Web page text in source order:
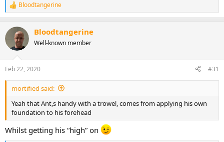
R
e
c
i
s
:
Bloodtangerine
Bloodtangerine
Well-known member
Feb 22, 2020 #31
mortified said:
Yeah that Ant,s handy with a trowel, comes from applying his own
foundation to his forehead
Whilst getting his “high” on